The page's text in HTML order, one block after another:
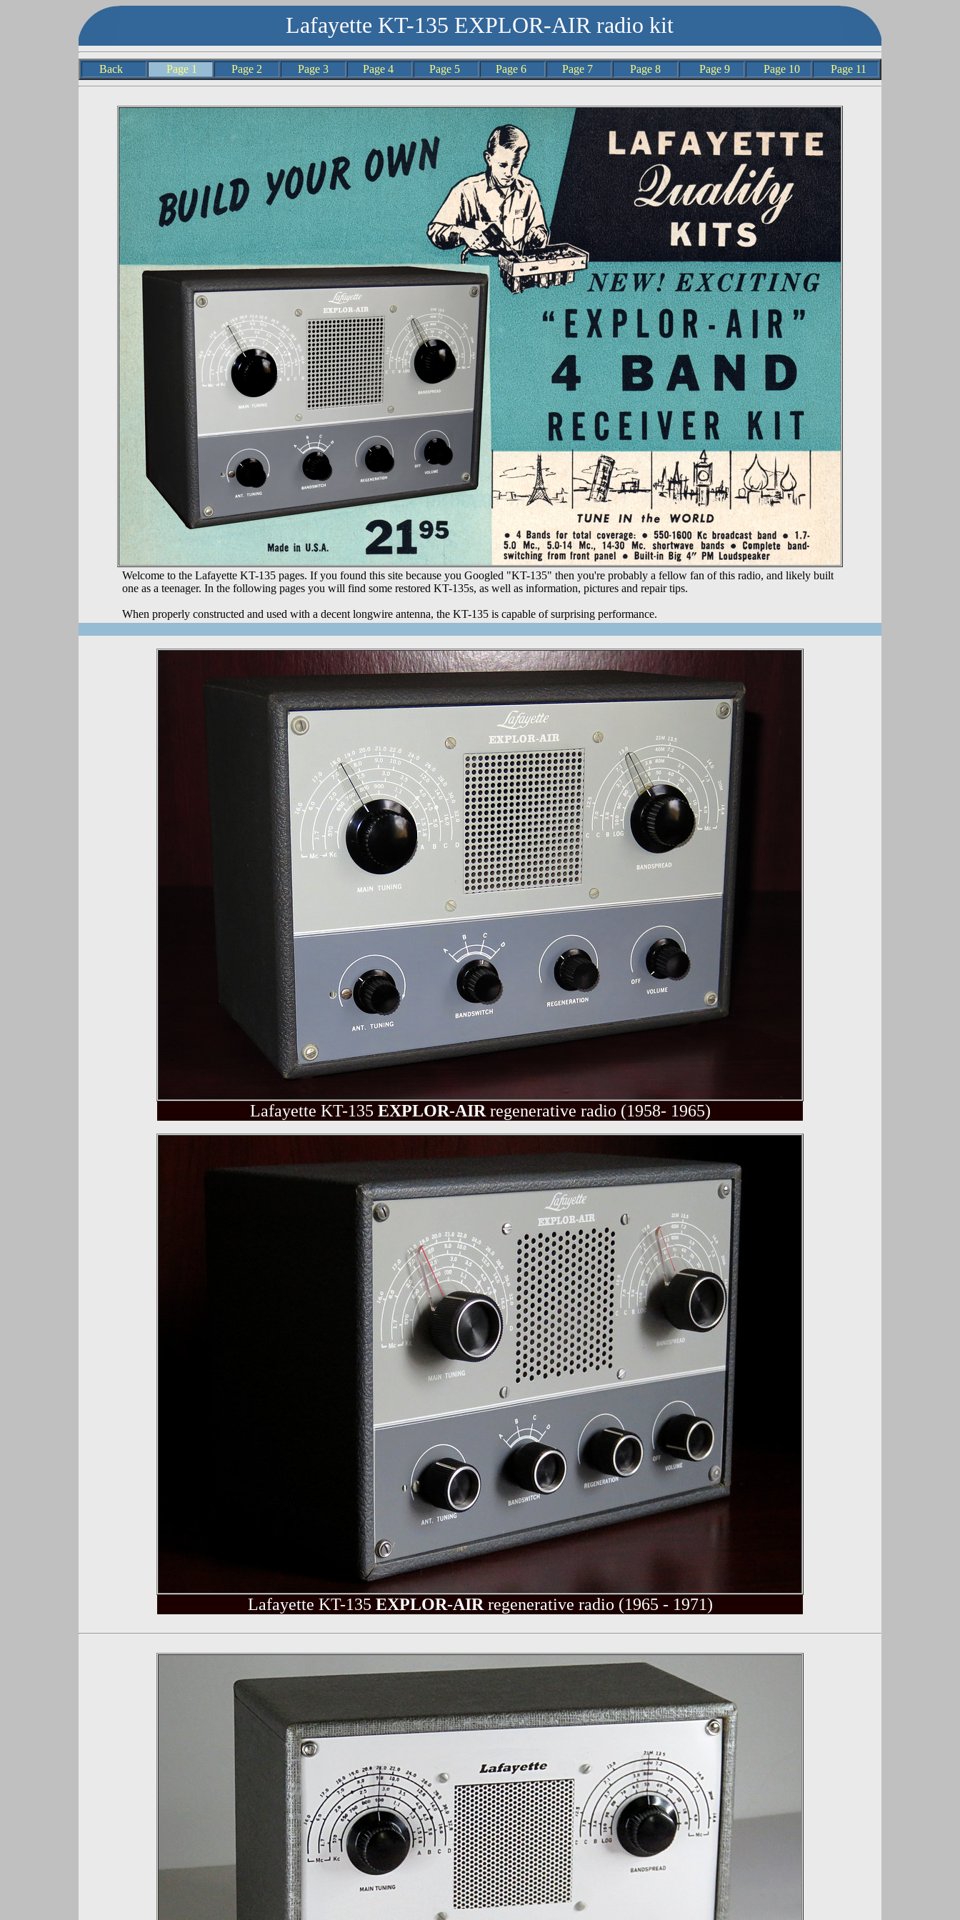
Lafayette KT-135 EXPLOR-AIR radio kit
Back Page 1 Page 2 Page 3 Page 4 Page 5 Page 6 Page 7 Page 8 Page 9 Page 10 Page 11
Welcome to the Lafayette KT-135 pages. If you found this site because you Googled "KT-135" then you're probably a fellow fan of this radio, and likely built
one as a teenager. In the following pages you will find some restored KT-135s, as well as information, pictures and repair tips.
When properly constructed and used with a decent longwire antenna, the KT-135 is capable of surprising performance.
Lafayette KT-135 EXPLOR-AIR regenerative radio (1958- 1965)
Lafayette KT-135 EXPLOR-AIR regenerative radio (1965 - 1971)